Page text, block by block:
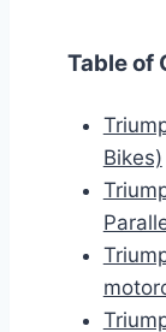
Table of
Bikes)